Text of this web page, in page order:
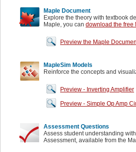
Maple Document
Explore the theory with textbook
Maple, you can download the free
Preview the Maple
MapleSim Models
Reinforce the concepts and
Preview - Inverting Amplifier
Preview - Simple Op Amp
Assessment Questions
Assess student understanding
Assessment, available from the